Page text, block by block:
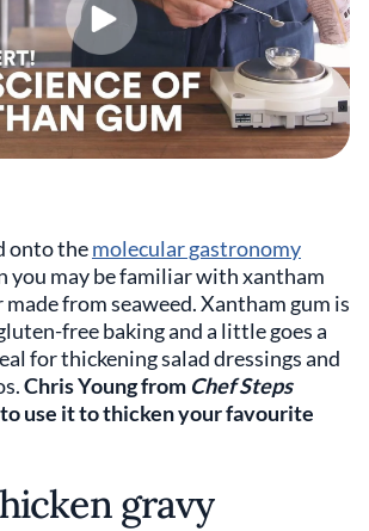
onto themolecular gastronomy
you may be familiar with xantham
made from seaweed. Xantham gum is
free baking and a little goes a
for thickening salad dressings and
Chris Young from Chef Steps
use it to thicken your favourite
gravy